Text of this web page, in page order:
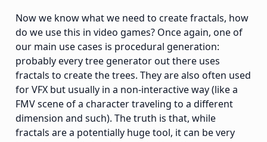
Now we know what we need to create fractals, how
do we use this in video games? Once again, one of
our main use cases is procedural generation:
probably every tree generator out there uses
fractals to create the trees. They are also often used
for VFX but usually in a non-interactive way (like a
FMV scene of a character traveling to a different
dimension and such). The truth is that, while
fractals are a potentially huge tool, it can be very